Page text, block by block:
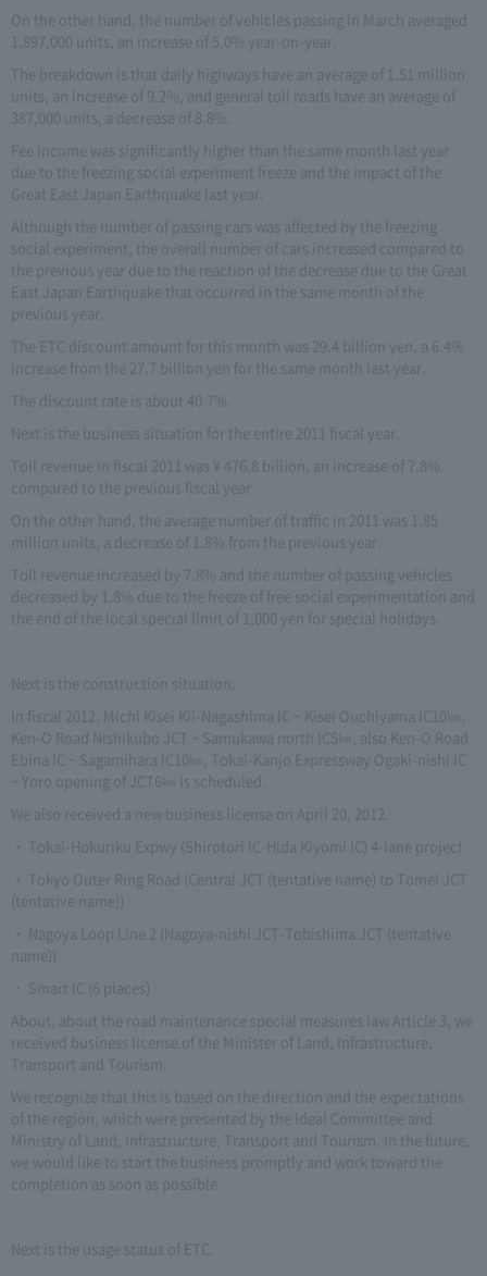
On the other hand, the number of vehicles passing in March averaged
1,897,000 units, an increase of 5.0% year-on-year.
The breakdown is that daily highways have an average of 1.51 million
units, an increase of 9.2%, and general toll roads have an average of
387,000 units, a decrease of 8.8%.
Fee income was significantly higher than the same month last year
due to the freezing social experiment freeze and the impact of the
Great East Japan Earthquake last year.
Although the number of passing cars was affected by the freezing
social experiment, the overall number of cars increased compared to
the previous year due to the reaction of the decrease due to the Great
East Japan Earthquake that occurred in the same month of the
previous year.
The ETC discount amount for this month was 29.4 billion yen, a 6.4%
increase from the 27.7 billion yen for the same month last year.
The discount rate is about 40.7%.
Next is the business situation for the entire 2011 fiscal year.
Toll revenue in fiscal 2011 was ¥ 476.8 billion, an increase of 7.8%
compared to the previous fiscal year.
On the other hand, the average number of traffic in 2011 was 1.85
million units, a decrease of 1.8% from the previous year.
Toll revenue increased by 7.8% and the number of passing vehicles
decreased by 1.8% due to the freeze of free social experimentation and
the end of the local special limit of 1,000 yen for special holidays.
Next is the construction situation.
In fiscal 2012, Michi Kisei Kii-Nagashima IC ~ Kisei Ouchiyama IC10㎞,
Ken-O Road Nishikubo JCT ~ Samukawa north IC5㎞, also Ken-O Road
Ebina IC ~ Sagamihara IC10㎞, Tokai-Kanjo Expressway Ogaki-nishi IC
~ Yoro opening of JCT6㎞ Is scheduled.
We also received a new business license on April 20, 2012.
・ Tokai-Hokuriku Expwy (Shirotori IC-Hida Kiyomi IC) 4-lane project
・ Tokyo Outer Ring Road (Central JCT (tentative name) to Tomei JCT
(tentative name))
・ Nagoya Loop Line 2 (Nagoya-nishi JCT-Tobishima JCT (tentative
name))
・ Smart IC (6 places)
About, about the road maintenance special measures law Article 3, we
received business license of the Minister of Land, Infrastructure,
Transport and Tourism.
We recognize that this is based on the direction and the expectations
of the region, which were presented by the Ideal Committee and
Ministry of Land, Infrastructure, Transport and Tourism. In the future,
we would like to start the business promptly and work toward the
completion as soon as possible.
Next is the usage status of ETC.